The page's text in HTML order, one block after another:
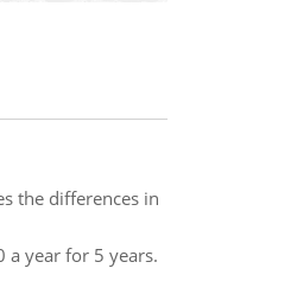
the differences in
a year for 5 years.